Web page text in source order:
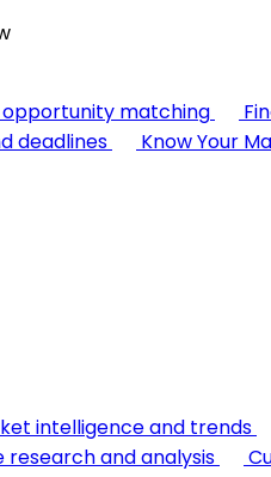
matching
deadlines Know Your
intelligence and trends
research and analysis